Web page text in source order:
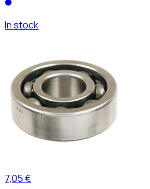
In stock
7,05 €